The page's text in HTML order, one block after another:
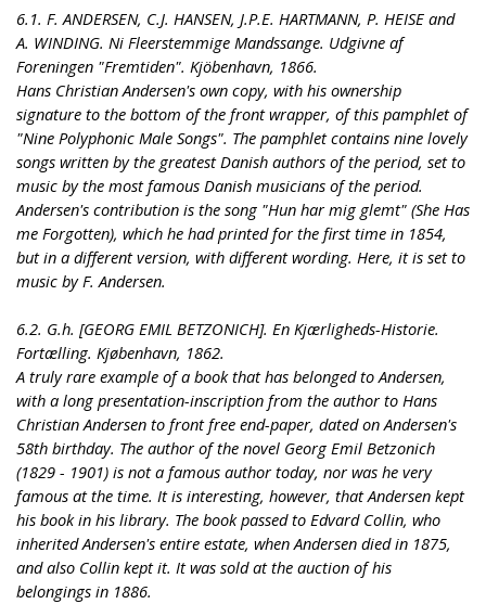
6.1. F. ANDERSEN, C.J. HANSEN, J.P.E. HARTMANN, P. HEISE and
A. WINDING. Ni Fleerstemmige Mandssange. Udgivne af
Foreningen "Fremtiden". Kjöbenhavn, 1866.
Hans Christian Andersen's own copy, with his ownership
signature to the bottom of the front wrapper, of this pamphlet of
"Nine Polyphonic Male Songs". The pamphlet contains nine lovely
songs written by the greatest Danish authors of the period, set to
music by the most famous Danish musicians of the period.
Andersen's contribution is the song "Hun har mig glemt" (She Has
me Forgotten), which he had printed for the first time in 1854,
but in a different version, with different wording. Here, it is set to
music by F. Andersen.
6.2. G.h. [GEORG EMIL BETZONICH]. En Kjærligheds-Historie.
Fortælling. Kjøbenhavn, 1862.
A truly rare example of a book that has belonged to Andersen,
with a long presentation-inscription from the author to Hans
Christian Andersen to front free end-paper, dated on Andersen's
58th birthday. The author of the novel Georg Emil Betzonich
(1829 - 1901) is not a famous author today, nor was he very
famous at the time. It is interesting, however, that Andersen kept
his book in his library. The book passed to Edvard Collin, who
inherited Andersen's entire estate, when Andersen died in 1875,
and also Collin kept it. It was sold at the auction of his
belongings in 1886.